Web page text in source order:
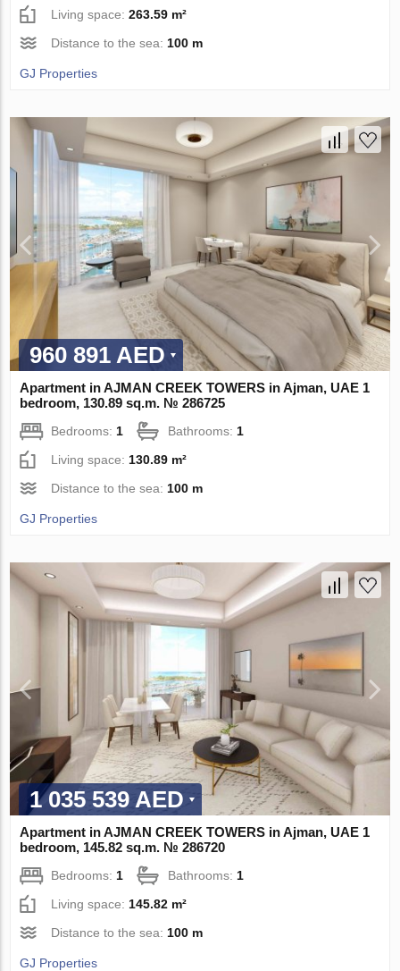
Living space:263.59 m²
Distance to the sea: 100 m
GJ Properties
960 891 AED
Apartment in AJMAN CREEK TOWERS in Ajman, UAE 1
bedroom, 130.89 sq.m. № 286725
Bedrooms: 1 Bathrooms: 1
Living space: 130.89 m²
Distance to the sea: 100 m
GJ Properties
1 035 539 AED
Apartment in AJMAN CREEK TOWERS in Ajman, UAE 1
bedroom, 145.82 sq.m. № 286720
Bedrooms:1 Bathrooms:1
Living space:145.82 m²
Distance to the sea:100 m
GJ Properties